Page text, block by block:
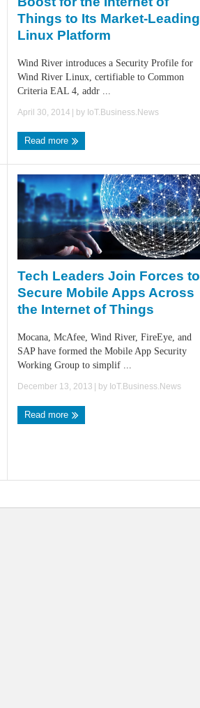
Things to Its Market-Leading
Linux Platform
Wind River introduces a Security Profile for
Wind River Linux, certifiable to Common
Criteria EAL 4, addr ...
April 30, 2014 | by IoT.Business.News
Read more
Tech Leaders Join Forces to
Secure Mobile Apps Across
the Internet of Things
Mocana, McAfee, Wind River, FireEye, and
SAP have formed the Mobile App Security
Working Group to simplif ...
December 13, 2013 | by IoT.Business.News
Read more